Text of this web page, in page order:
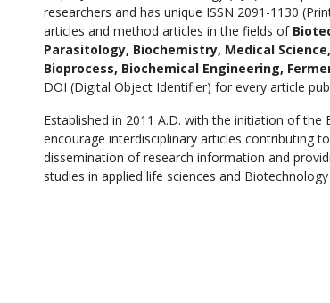
researchers and has unique ISSN 2091-1130
articles and method articles in the fields of
Parasitology, Biochemistry, Medical
Bioprocess, Biochemical Engineering,
DOI (Digital Object Identifier) for every article
Established in 2011 A.D. with the initiation of
encourage interdisciplinary articles contributing
dissemination of research information and
studies in applied life sciences and